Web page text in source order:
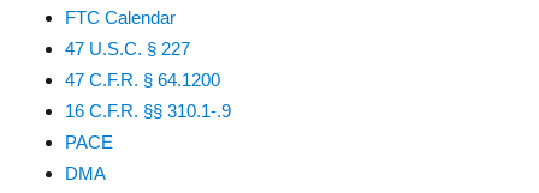
FTC Calendar
47 U.S.C. § 227
47 C.F.R. § 64.1200
16 C.F.R. §§ 310.1-.9
PACE
DMA